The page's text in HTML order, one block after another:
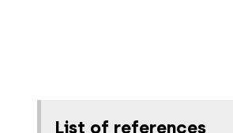
List of references